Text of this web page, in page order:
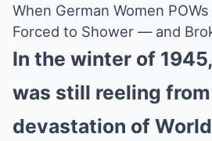
When German Women
Forced to Shower — and
In the winter of
was still reeling
devastation of World